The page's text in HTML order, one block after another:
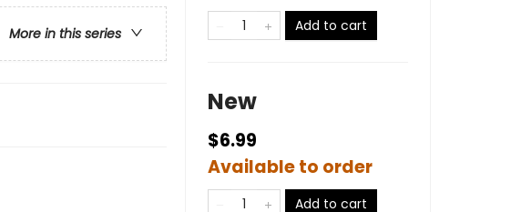
More in this series
Add to cart
New
$6.99
Available to order
Add to cart